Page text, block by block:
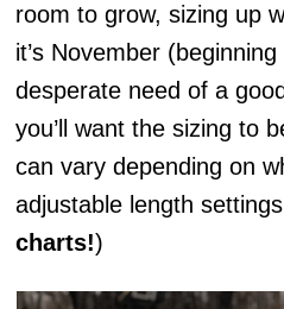
room to grow, sizing up
it’s November
desperate need of a
you’ll want the sizing to
can vary depending on
adjustable length
charts!)